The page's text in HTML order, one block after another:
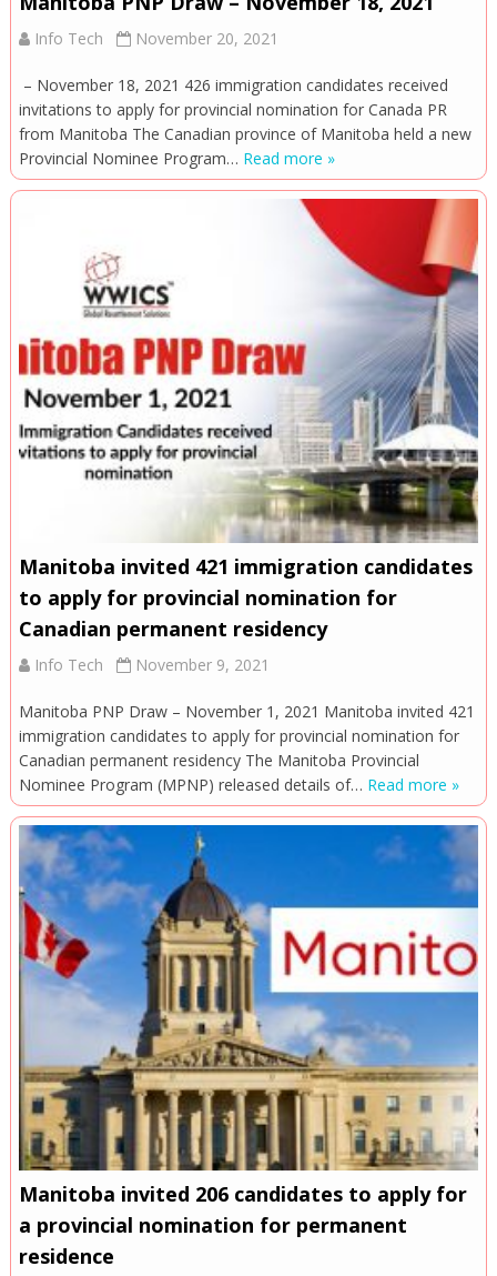
Info Tech November 20, 2021
– November 18, 2021 426 immigration candidates received
invitations to apply for provincial nomination for Canada PR
from Manitoba The Canadian province of Manitoba held a new
Provincial Nominee Program… Read more »
Manitoba invited 421 immigration candidates
to apply for provincial nomination for
Canadian permanent residency
Info Tech November 9, 2021
Manitoba PNP Draw – November 1, 2021 Manitoba invited 421
immigration candidates to apply for provincial nomination for
Canadian permanent residency The Manitoba Provincial
Nominee Program (MPNP) released details of… Read more »
Manitoba invited 206 candidates to apply for
a provincial nomination for permanent
residence